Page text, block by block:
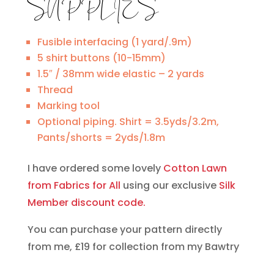
SUPPLIES
Fusible interfacing (1 yard/.9m)
5 shirt buttons (10-15mm)
1.5″ / 38mm wide elastic – 2 yards
Thread
Marking tool
Optional piping. Shirt = 3.5yds/3.2m,
Pants/shorts = 2yds/1.8m
I have ordered some lovely Cotton Lawn
from Fabrics for All using our exclusive Silk
Member discount code.
You can purchase your pattern directly
from me, £19 for collection from my Bawtry